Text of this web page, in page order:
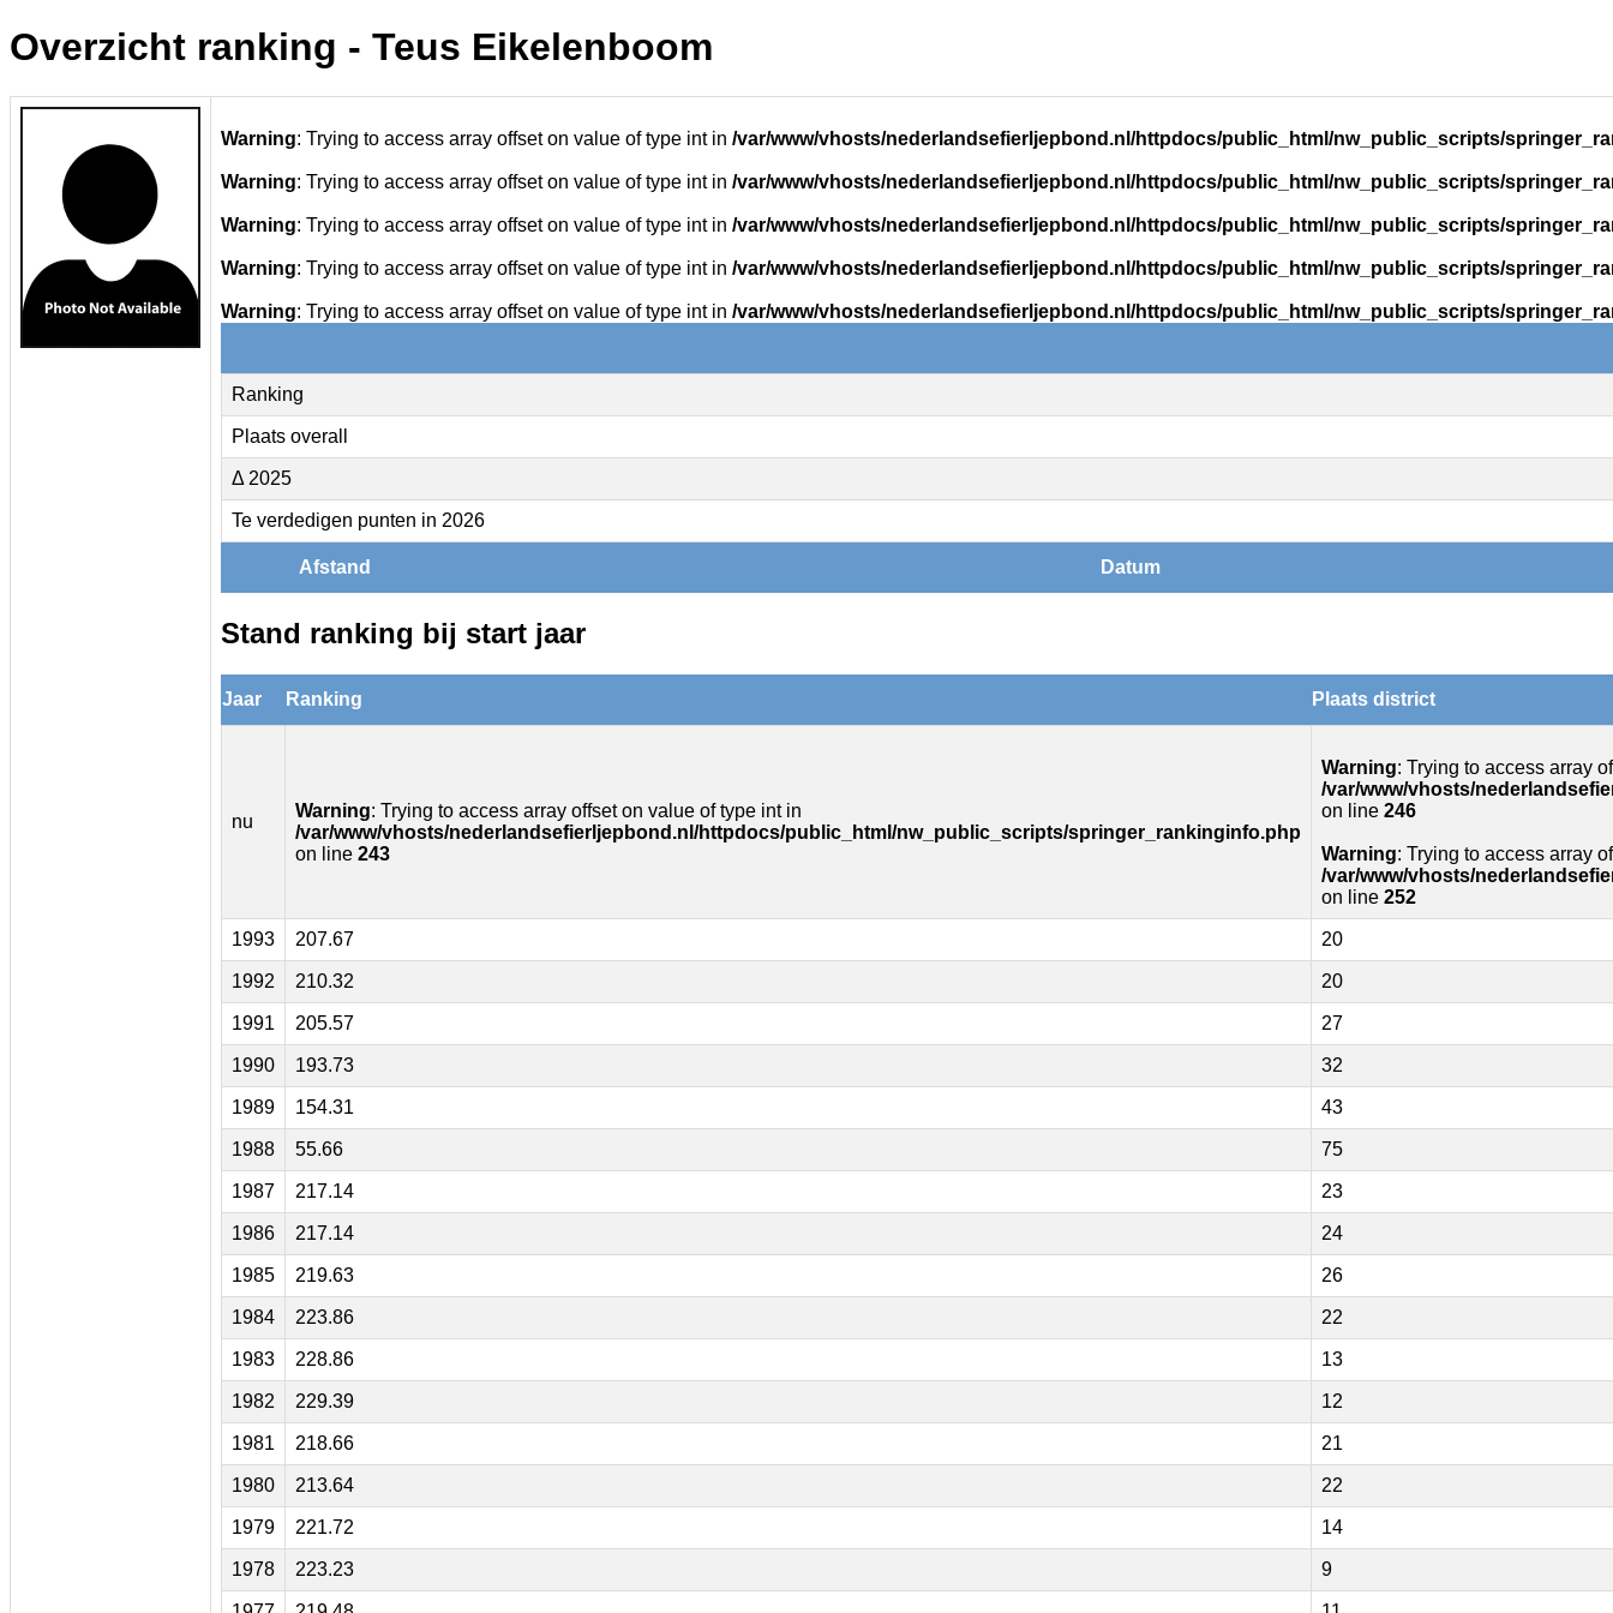
Overzicht ranking - Teus Eikelenboom
Warning: Trying to access array offset on value of type int in /var/www/vhosts/nederlandsefierljepbond.nl/httpdocs/public_html/nw_public_scripts/
Warning: Trying to access array offset on value of type int in /var/www/vhosts/nederlandsefierljepbond.nl/httpdocs/public_html/nw_public_scripts/
Warning: Trying to access array offset on value of type int in /var/www/vhosts/nederlandsefierljepbond.nl/httpdocs/public_html/nw_public_scripts/
Warning: Trying to access array offset on value of type int in /var/www/vhosts/nederlandsefierljepbond.nl/httpdocs/public_html/nw_public_scripts/
Warning: Trying to access array offset on value of type int in /var/www/vhosts/nederlandsefierljepbond.nl/httpdocs/public_html/nw_public_scripts/
Ranking
Plaats overall
Δ 2025
Te verdedigen punten in 2026
Afstand Datum
Stand ranking bij start jaar
Jaar Ranking Plaats district
nu
Warning: Trying to access array offset on value of type int in
/var/www/vhosts/nederlandsefierljepbond.nl/httpdocs/public_html/nw_public_scripts/springer_rankinginfo.php
on line 243
Warning: Trying to access array
/var/www/vhosts/
on line 246
Warning: Trying to access array
/var/www/vhosts/
on line 252
1993 207.67 20
1992 210.32 20
1991 205.57 27
1990 193.73 32
1989 154.31 43
1988 55.66 75
1987 217.14 23
1986 217.14 24
1985 219.63 26
1984 223.86 22
1983 228.86 13
1982 229.39 12
1981 218.66 21
1980 213.64 22
1979 221.72 14
1978 223.23 9